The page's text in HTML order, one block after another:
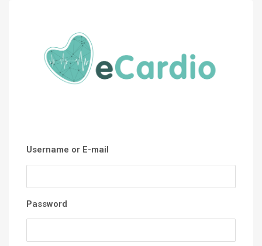
Username or E-mail
Password